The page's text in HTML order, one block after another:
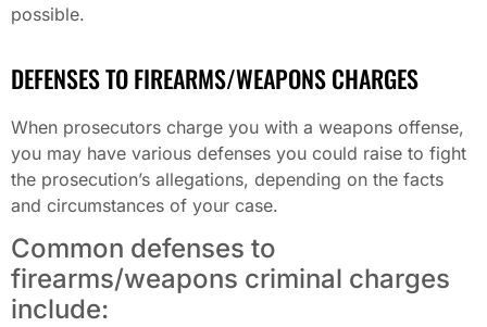
possible.
DEFENSES TO FIREARMS/WEAPONS CHARGES
When prosecutors charge you with a weapons offense,
you may have various defenses you could raise to fight
the prosecution’s allegations, depending on the facts
and circumstances of your case.
Common defenses to
firearms/weapons criminal charges
include: